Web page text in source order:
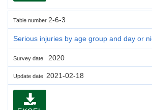
Table number 2-6-3
Serious injuries by age group and day or
Survey date 2020
Update date 2021-02-18